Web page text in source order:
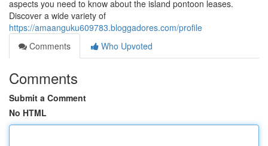
aspects you need to know about the island pontoon leases.
Discover a wide variety of
https://amaanguku609783.bloggadores.com/profile
Comments
Who Upvoted
Comments
Submit a Comment
No HTML